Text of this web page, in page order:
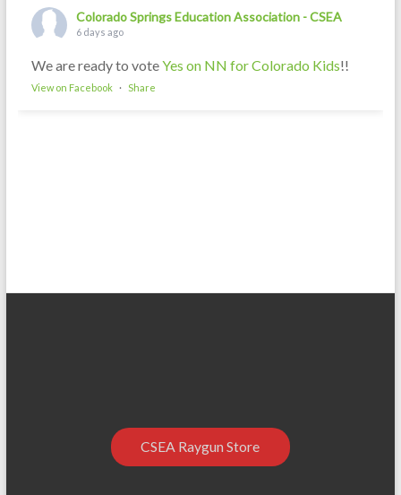
Colorado Springs Education Association - CSEA
6 days ago
We are ready to voteYes on NN for Colorado Kids!!
View on Facebook · Share
CSEA Raygun Store